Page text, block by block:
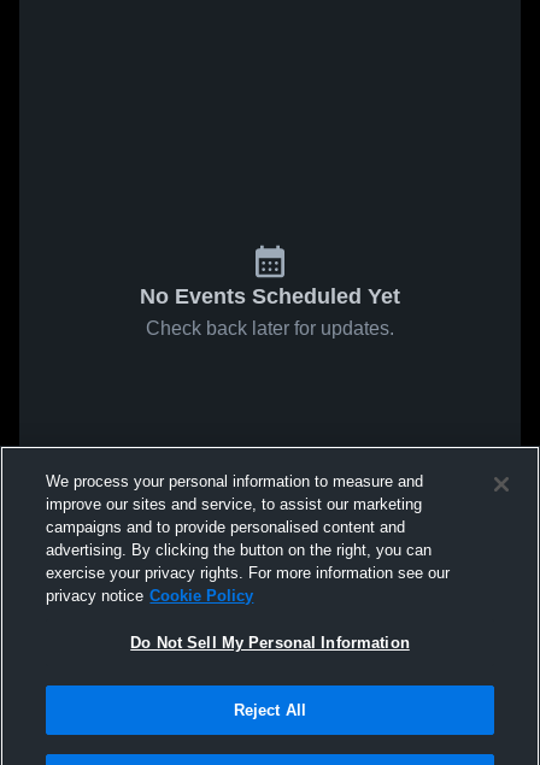
No Events Scheduled Yet
Check back later for updates.
We process your personal information to measure and
improve our sites and service, to assist our marketing
campaigns and to provide personalised content and
advertising. By clicking the button on the right, you can
exercise your privacy rights. For more information see our
privacy notice Cookie Policy
Do Not Sell My Personal Information
Reject All